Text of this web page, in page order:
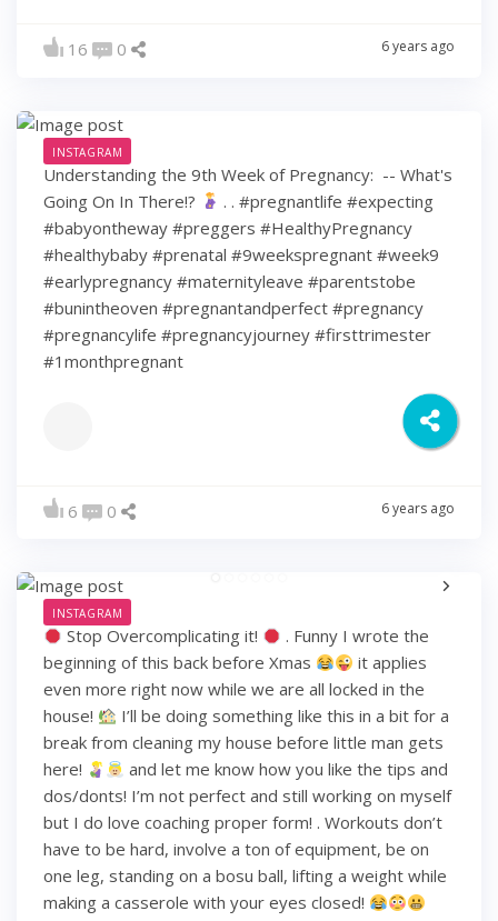
16 0 6 years ago
INSTAGRAM
Understanding the 9th Week of Pregnancy: ⁠ -- What's
Going On In There!?
⁠ .⁠ .⁠ #pregnantlife #expecting
#babyontheway #preggers #HealthyPregnancy
#healthybaby #prenatal #9weekspregnant #week9
#earlypregnancy #maternityleave #parentstobe
#bunintheoven #pregnantandperfect #pregnancy
#pregnancylife #pregnancyjourney #firsttrimester
#1monthpregnant
6 0 6 years ago
INSTAGRAM
Stop Overcomplicating it!
. Funny I wrote the
beginning of this back before Xmas
it applies
even more right now while we are all locked in the
house!
I’ll be doing something like this in a bit for a
break from cleaning my house before little man gets
here!
and let me know how you like the tips and
dos/donts! I’m not perfect and still working on myself
but I do love coaching proper form! . Workouts don’t
have to be hard, involve a ton of equipment, be on
one leg, standing on a bosu ball, lifting a weight while
making a casserole with your eyes closed!